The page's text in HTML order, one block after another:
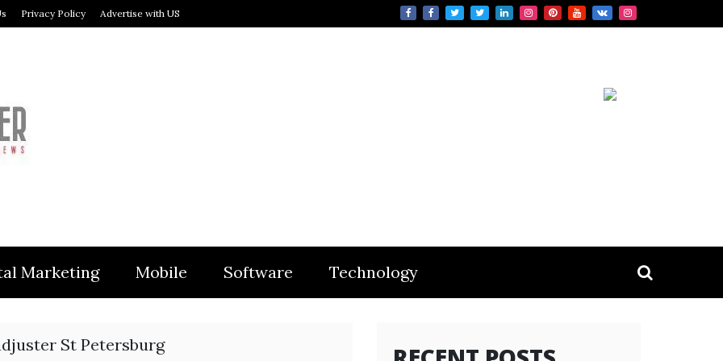
Privacy Policy Advertise with US
Marketing Mobile Software Technology
St Petersburg